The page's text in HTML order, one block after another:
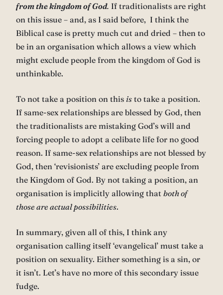
from the kingdom of God. If traditionalists are right
on this issue – and, as I said before, I think the
Biblical case is pretty much cut and dried – then to
be in an organisation which allows a view which
might exclude people from the kingdom of God is
unthinkable.
To not take a position on this is to take a position.
If same-sex relationships are blessed by God, then
the traditionalists are mistaking God’s will and
forcing people to adopt a celibate life for no good
reason. If same-sex relationships are not blessed by
God, then ‘revisionists’ are excluding people from
the Kingdom of God. By not taking a position, an
organisation is implicitly allowing that both of
those are actual possibilities.
In summary, given all of this, I think any
organisation calling itself ‘evangelical’ must take a
position on sexuality. Either something is a sin, or
it isn’t. Let’s have no more of this secondary issue
fudge.